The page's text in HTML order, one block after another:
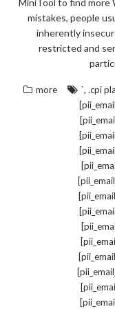
MiniTool to find more
mistakes, people
inherently
restricted and
more `, .cpi